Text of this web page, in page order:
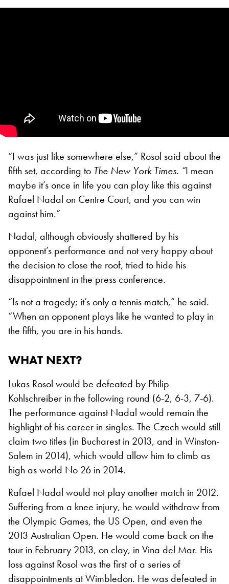
“I was just like somewhere else,” Rosol said about the
fifth set, according to The New York Times. “I mean
maybe it’s once in life you can play like this against
Rafael Nadal on Centre Court, and you can win
against him.”
Nadal, although obviously shattered by his
opponent’s performance and not very happy about
the decision to close the roof, tried to hide his
disappointment in the press conference.
“Is not a tragedy; it’s only a tennis match,” he said.
“When an opponent plays like he wanted to play in
the fifth, you are in his hands.
WHAT NEXT?
Lukas Rosol would be defeated by Philip
Kohlschreiber in the following round (6-2, 6-3, 7-6).
The performance against Nadal would remain the
highlight of his career in singles. The Czech would still
claim two titles (in Bucharest in 2013, and in Winston-
Salem in 2014), which would allow him to climb as
high as world No 26 in 2014.
Rafael Nadal would not play another match in 2012.
Suffering from a knee injury, he would withdraw from
the Olympic Games, the US Open, and even the
2013 Australian Open. He would come back on the
tour in February 2013, on clay, in Vina del Mar. His
loss against Rosol was the first of a series of
disappointments at Wimbledon. He was defeated in